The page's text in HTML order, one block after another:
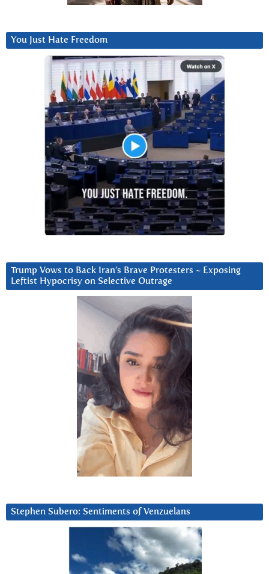
You Just Hate Freedom
Trump Vows to Back Iran’s Brave Protesters ~ Exposing
Leftist Hypocrisy on Selective Outrage
Stephen Subero: Sentiments of Venzuelans